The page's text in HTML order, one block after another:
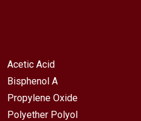
Acetic Acid
Bisphenol A
Propylene Oxide
Polyether Polyol